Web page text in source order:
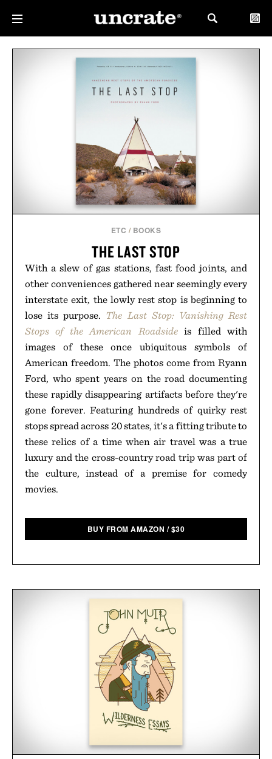
ETC / BOOKS
THE LAST STOP
With a slew of gas stations, fast food joints, and
other conveniences gathered near seemingly every
interstate exit, the lowly rest stop is beginning to
lose its purpose. The Last Stop: Vanishing Rest
Stops of the American Roadsideis filled with
images of these once ubiquitous symbols of
American freedom. The photos come from Ryann
Ford, who spent years on the road documenting
these rapidly disappearing artifacts before they're
gone forever. Featuring hundreds of quirky rest
stops spread across 20 states, it's a fitting tribute to
these relics of a time when air travel was a true
luxury and the cross-country road trip was part of
the culture, instead of a premise for comedy
movies.
BUY FROM AMAZON /$30